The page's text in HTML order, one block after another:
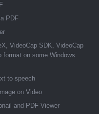
PDF
VideoCap SDK, VideoCap
on some Windows
to speech
on Video
and PDF Viewer